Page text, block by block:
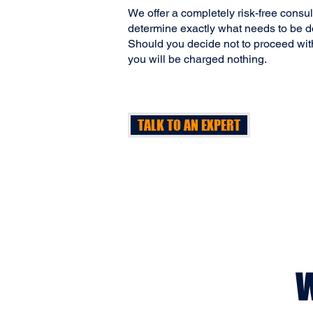
We offer a completely risk-free
determine exactly what needs to be
Should you decide not to proceed
you will be charged nothing.
TALK TO AN EXPERT